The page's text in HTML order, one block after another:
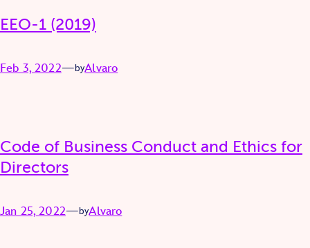
EEO-1 (2019)
Feb 3, 2022—byAlvaro
Code of Business Conduct and Ethics for
Directors
Jan 25, 2022—byAlvaro